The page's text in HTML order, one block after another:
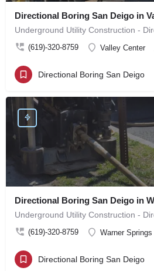
Directional Boring San Deigo in
(619)-320-8759 Valley Center
Directional Boring San Deigo
Directional Boring San Deigo in
(619)-320-8759 Warner Springs
Directional Boring San Deigo